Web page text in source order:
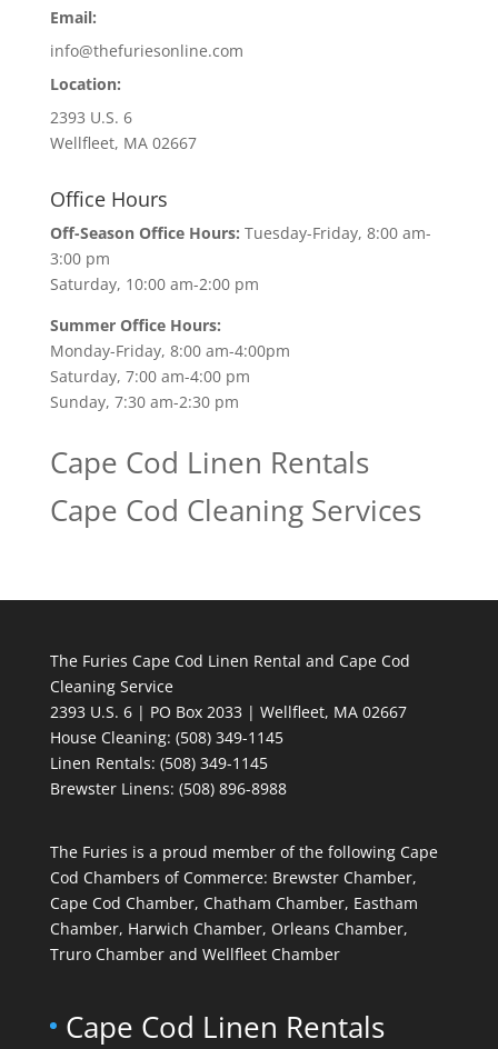
Email:
info@thefuriesonline.com
Location:
2393 U.S. 6
Wellfleet, MA 02667
Office Hours
Off-Season Office Hours: Tuesday-Friday, 8:00 am-
3:00 pm
Saturday, 10:00 am-2:00 pm
Summer Office Hours:
Monday-Friday, 8:00 am-4:00pm
Saturday, 7:00 am-4:00 pm
Sunday, 7:30 am-2:30 pm
Cape Cod Linen Rentals
Cape Cod Cleaning Services
The Furies Cape Cod Linen Rental and Cape Cod
Cleaning Service
2393 U.S. 6 | PO Box 2033 | Wellfleet, MA 02667
House Cleaning: (508) 349-1145
Linen Rentals: (508) 349-1145
Brewster Linens: (508) 896-8988
The Furies is a proud member of the following Cape
Cod Chambers of Commerce: Brewster Chamber,
Cape Cod Chamber, Chatham Chamber, Eastham
Chamber, Harwich Chamber, Orleans Chamber,
Truro Chamber and Wellfleet Chamber
Cape Cod Linen Rentals